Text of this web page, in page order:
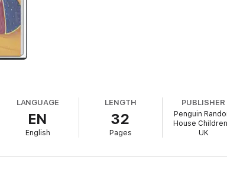
LANGUAGE
EN
English
LENGTH
32
Pages
PUBLISHER
Penguin
House
UK